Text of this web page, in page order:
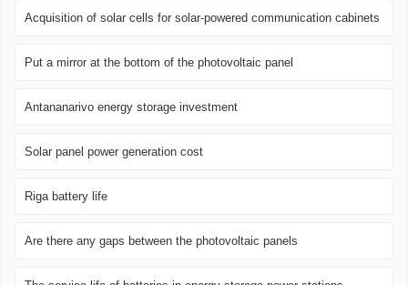
Acquisition of solar cells for solar-powered communication cabinets
Put a mirror at the bottom of the photovoltaic panel
Antananarivo energy storage investment
Solar panel power generation cost
Riga battery life
Are there any gaps between the photovoltaic panels